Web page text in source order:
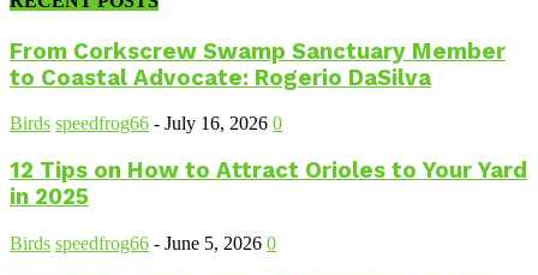
From Corkscrew Swamp Sanctuary Member
to Coastal Advocate: Rogerio DaSilva
Birds speedfrog66 - July 16, 2026 0
12 Tips on How to Attract Orioles to Your Yard
in 2025
Birds speedfrog66 - June 5, 2026 0